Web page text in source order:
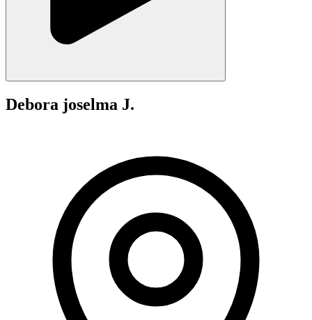
Debora joselma J.